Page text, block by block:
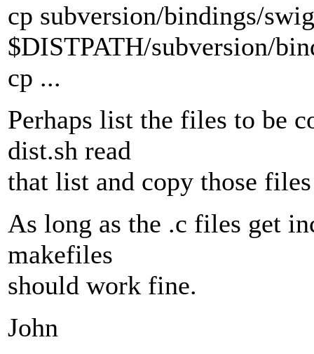
cp subversion/bindings/
$DISTPATH/subversion/
cp ...
Perhaps list the files to be
dist.sh read
that list and copy those
As long as the .c files get
makefiles
should work fine.
John